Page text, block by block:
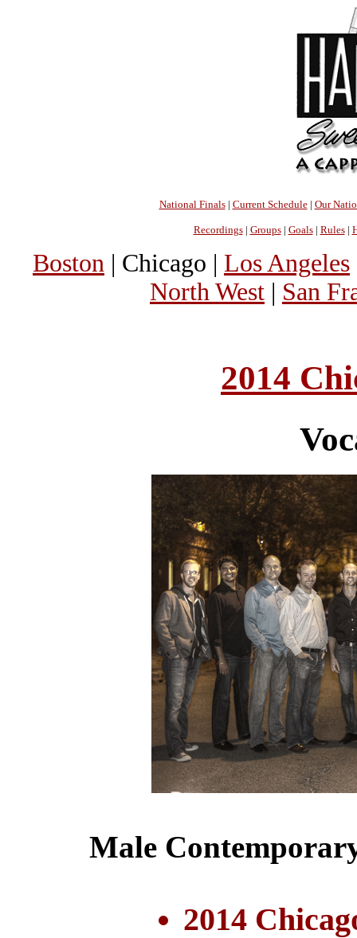
National Finals| Current Schedule| Our
Recordings| Groups| Goals| Rules|
Boston | Chicago | Los Angeles
North West | San
2014
Male
2014